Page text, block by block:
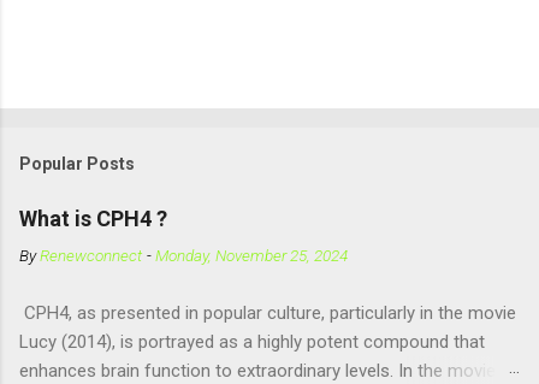
Popular Posts
What is CPH4 ?
ByRenewconnect -Monday, November 25, 2024
CPH4, as presented in popular culture, particularly in the movie
Lucy (2014), is portrayed as a highly potent compound that
enhances brain function to extraordinary levels. In the movie, it